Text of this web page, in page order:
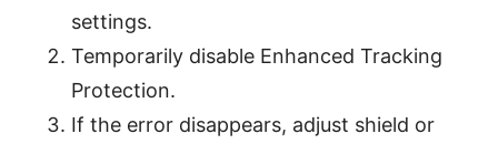
settings.
Temporarily disable Enhanced Tracking
Protection.
If the error disappears, adjust shield or